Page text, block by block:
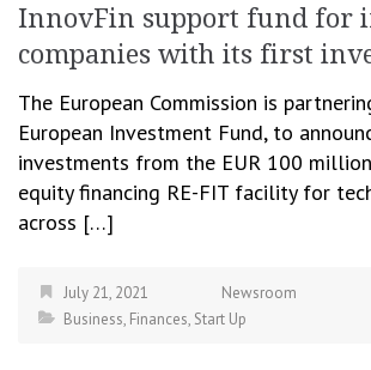
InnovFin support fund for
companies with its first
The European Commission is
European Investment Fund, to
investments from the EUR 100
equity financing RE-FIT facility for
across […]
July 21, 2021
Newsroom
Business, Finances, Start Up